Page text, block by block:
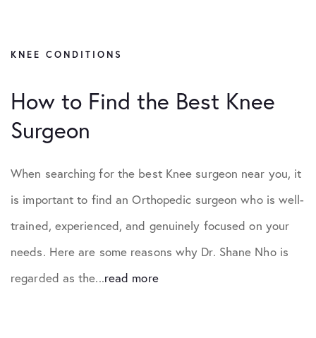
KNEE CONDITIONS
How to Find the Best Knee
Surgeon
When searching for the best Knee surgeon near you, it
is important to find an Orthopedic surgeon who is well-
trained, experienced, and genuinely focused on your
needs. Here are some reasons why Dr. Shane Nho is
regarded as the...read more